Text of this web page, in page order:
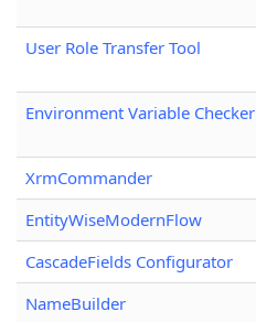
User Role Transfer Tool
Environment Variable Checker
XrmCommander
EntityWiseModernFlow
CascadeFields Configurator
NameBuilder